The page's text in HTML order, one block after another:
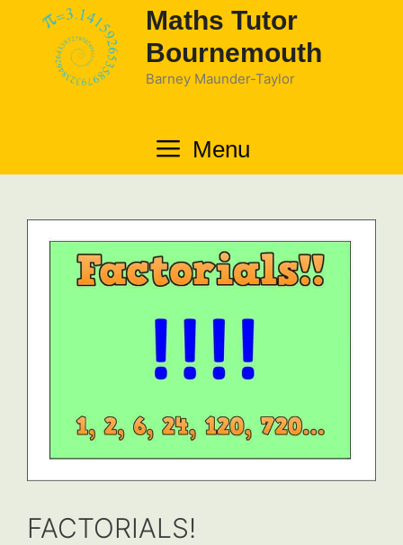
Maths Tutor
Bournemouth
Barney Maunder-Taylor
Menu
FACTORIALS!